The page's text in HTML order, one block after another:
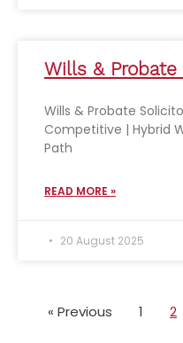
Wills &
Wills & Probate
Competitive | Hybrid
Path
READ MORE »
20 August 2025
« Previous 1 2